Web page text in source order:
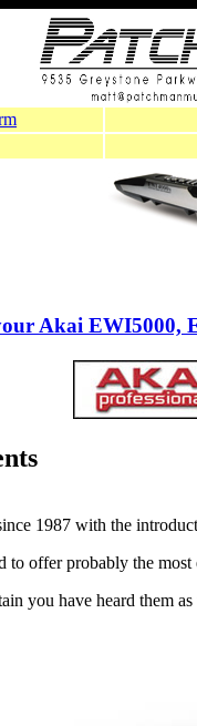
Akai EWI5000,
1987 with the
offer probably the
you have heard them